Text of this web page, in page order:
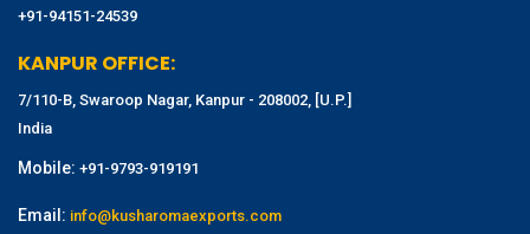
+91-94151-24539
KANPUR OFFICE:
7/110-B, Swaroop Nagar, Kanpur - 208002, [U.P.]
India
Mobile: +91-9793-919191
Email: info@kusharomaexports.com